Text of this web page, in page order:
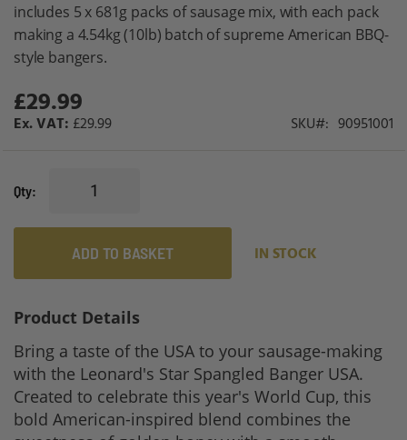
includes 5 x 681g packs of sausage mix, with each pack
making a 4.54kg (10lb) batch of supreme American BBQ-
style bangers.
£29.99
£29.99 SKU 90951001
Qty
ADD TO BASKET IN STOCK
Product Details
Bring a taste of the USA to your sausage-making
with the Leonard's Star Spangled Banger USA.
Created to celebrate this year's World Cup, this
bold American-inspired blend combines the